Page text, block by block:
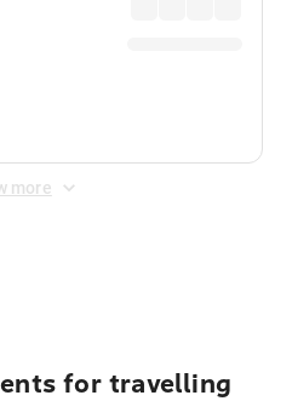
more
for travelling